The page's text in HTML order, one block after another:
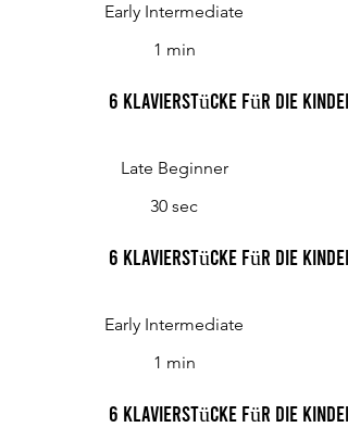
Early Intermediate
1 min
6 Klavierstücke für die
Late Beginner
30 sec
6 Klavierstücke für die
Early Intermediate
1 min
6 Klavierstücke für die